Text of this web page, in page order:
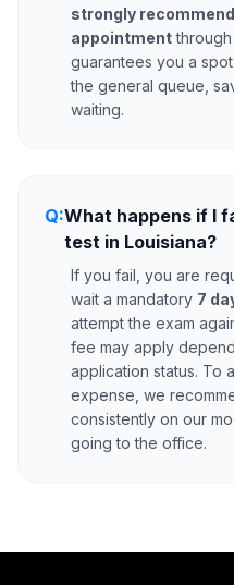
strongly
appointment
guarantees you a
the general queue,
waiting.
Q:What happens if I
test in Louisiana?
If you fail, you are
wait a mandatory 7
attempt the exam
fee may apply
application status. To
expense, we
consistently on our
going to the office.